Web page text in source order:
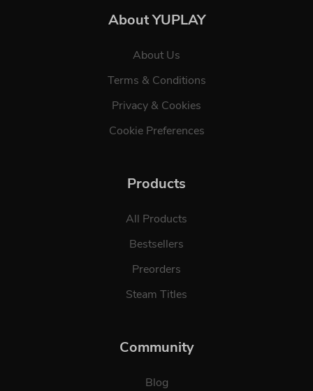
About YUPLAY
About Us
Terms & Conditions
Privacy & Cookies
Cookie Preferences
Products
All Products
Bestsellers
Preorders
Steam Titles
Community
Blog